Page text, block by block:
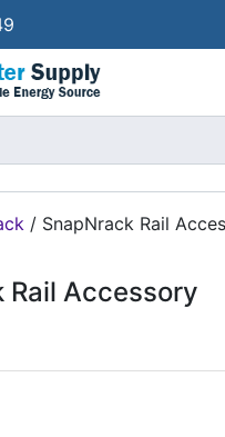
/ SnapNrack Rail
Rail Accessory